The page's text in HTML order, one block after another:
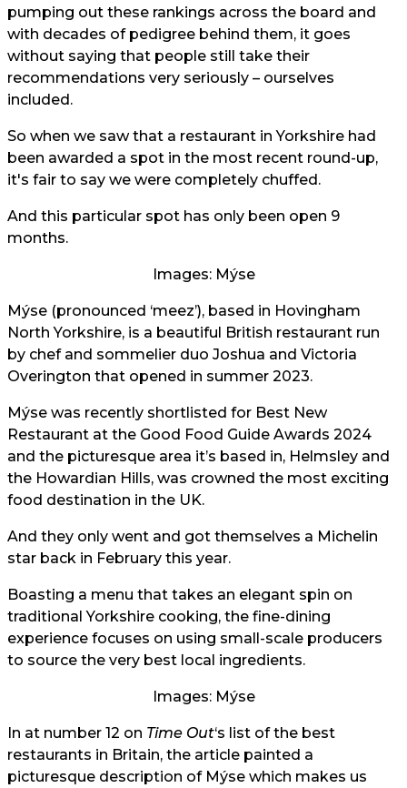
pumping out these rankings across the board and
with decades of pedigree behind them, it goes
without saying that people still take their
recommendations very seriously – ourselves
included.
So when we saw that a restaurant in Yorkshire had
been awarded a spot in the most recent round-up,
it's fair to say we were completely chuffed.
And this particular spot has only been open 9
months.
Images: Mýse
Mýse (pronounced ‘meez’), based in Hovingham
North Yorkshire, is a beautiful British restaurant run
by chef and sommelier duo Joshua and Victoria
Overington that opened in summer 2023.
Mýse was recently shortlisted for Best New
Restaurant at the Good Food Guide Awards 2024
and the picturesque area it’s based in, Helmsley and
the Howardian Hills, was crowned the most exciting
food destination in the UK.
And they only went and got themselves a Michelin
star back in February this year.
Boasting a menu that takes an elegant spin on
traditional Yorkshire cooking, the fine-dining
experience focuses on using small-scale producers
to source the very best local ingredients.
Images: Mýse
In at number 12 on Time Out‘s list of the best
restaurants in Britain, the article painted a
picturesque description of Mýse which makes us